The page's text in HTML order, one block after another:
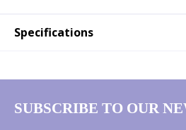
Specifications
SUBSCRIBE TO OUR